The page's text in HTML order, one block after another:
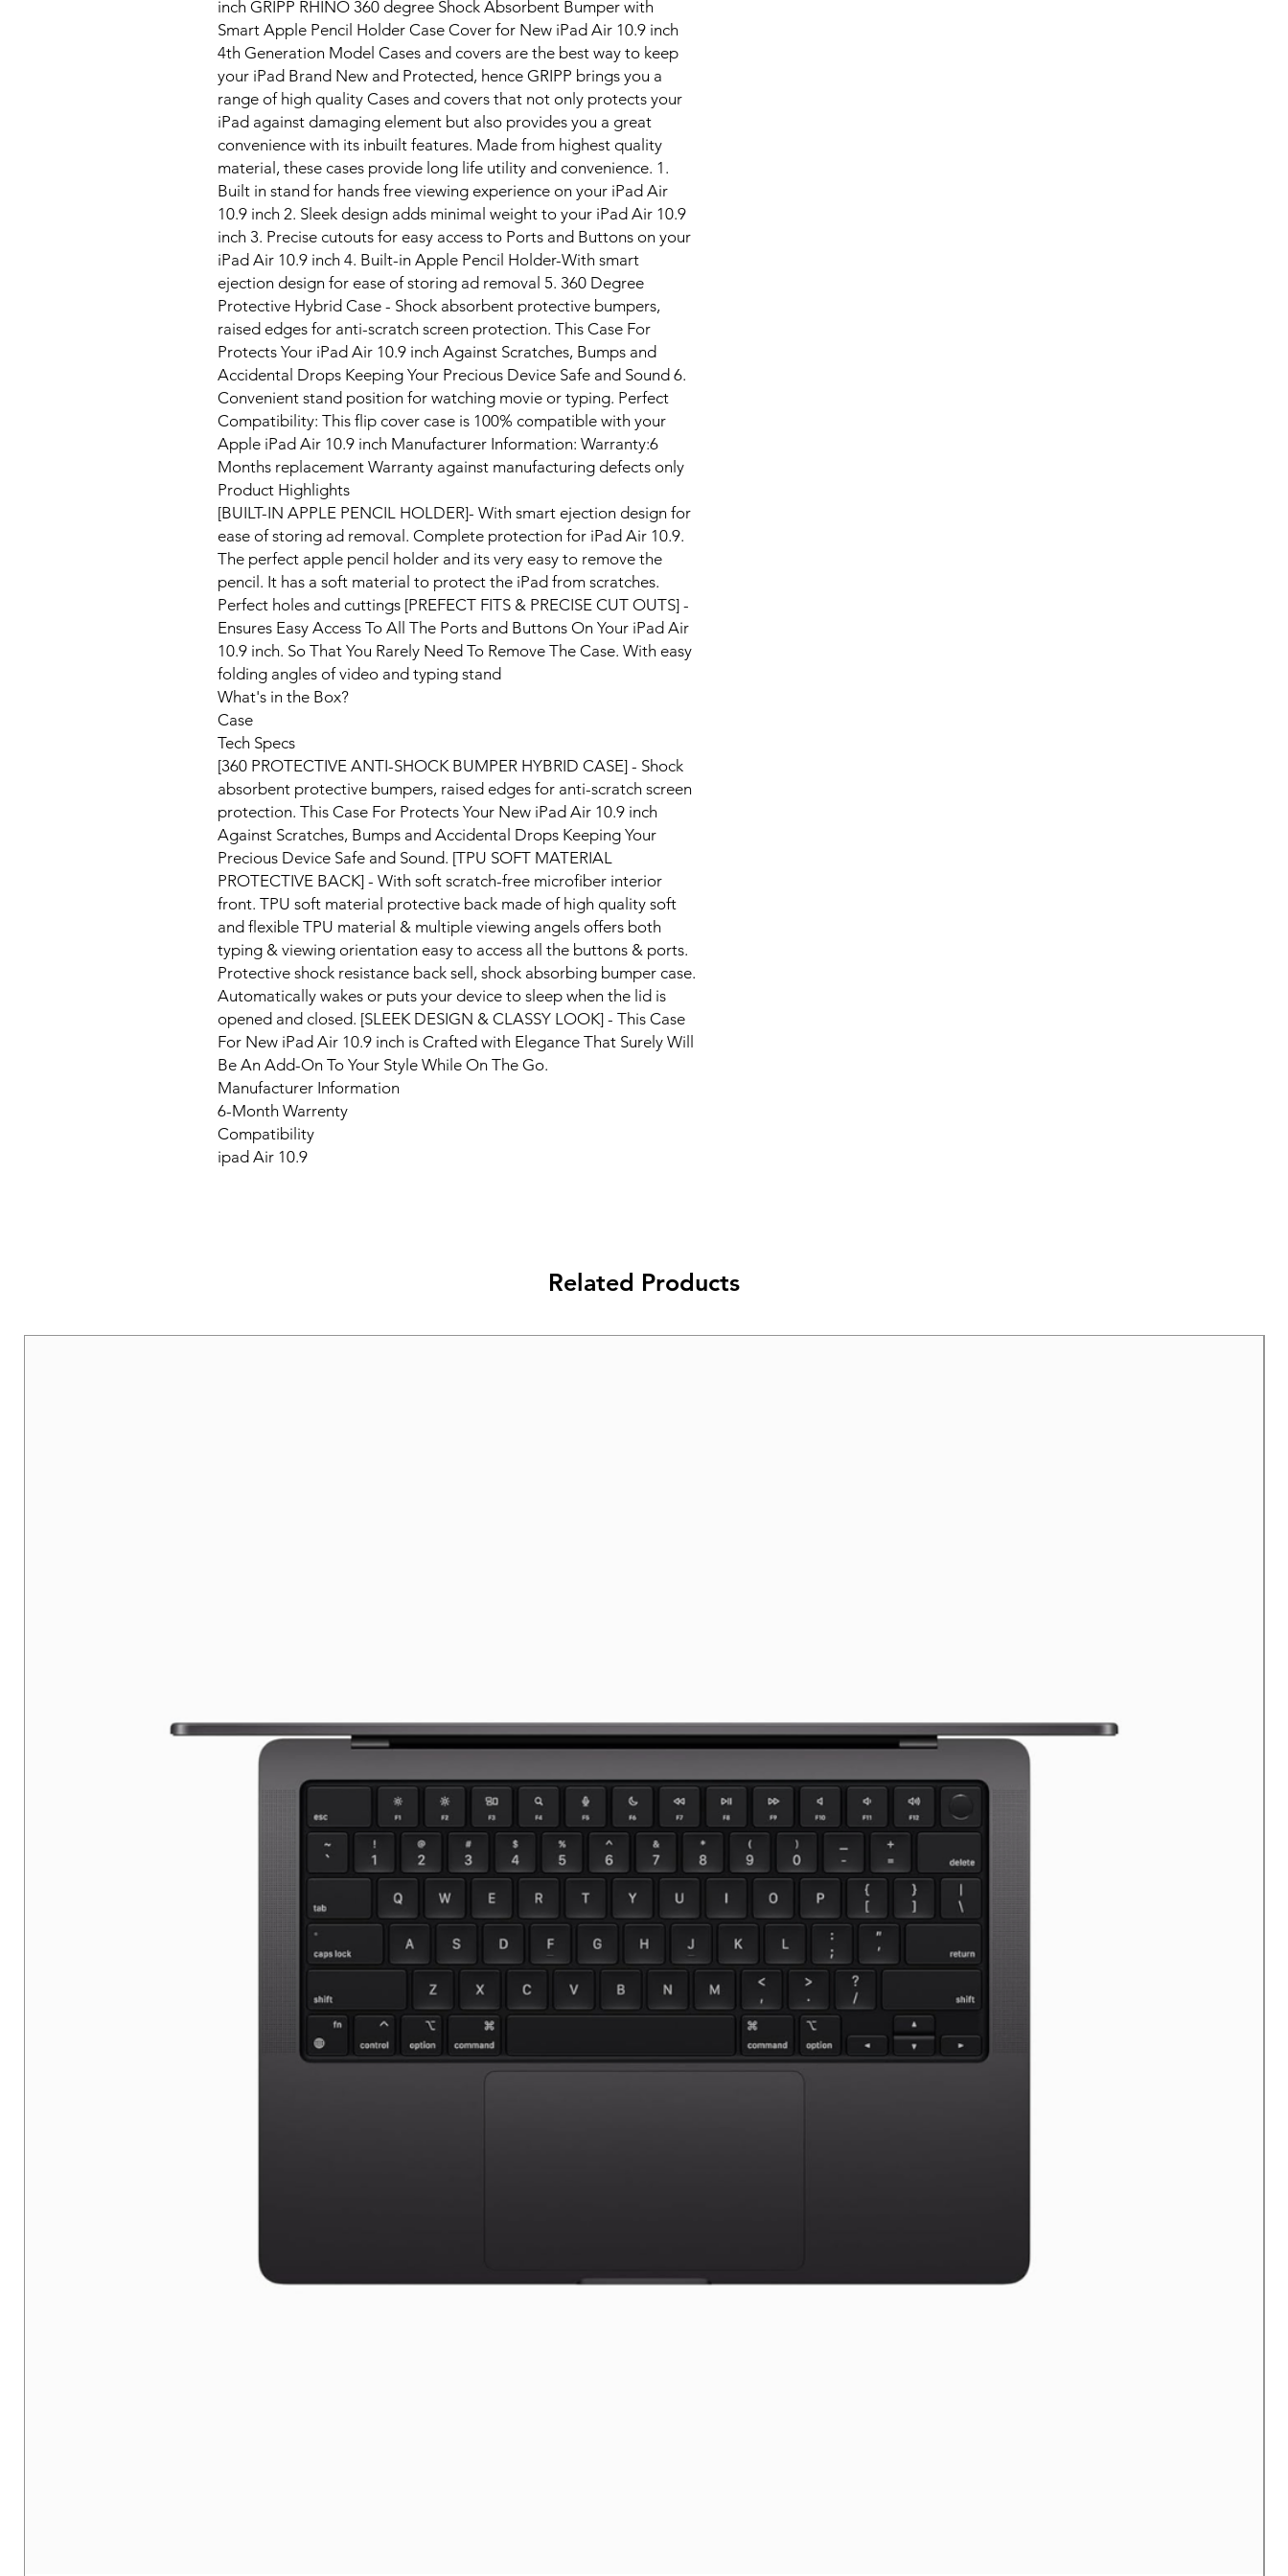
inch GRIPP RHINO 360 degree Shock Absorbent Bumper with
Smart Apple Pencil Holder Case Cover for New iPad Air 10.9 inch
4th Generation Model Cases and covers are the best way to keep
your iPad Brand New and Protected, hence GRIPP brings you a
range of high quality Cases and covers that not only protects your
iPad against damaging element but also provides you a great
convenience with its inbuilt features. Made from highest quality
material, these cases provide long life utility and convenience. 1.
Built in stand for hands free viewing experience on your iPad Air
10.9 inch 2. Sleek design adds minimal weight to your iPad Air 10.9
inch 3. Precise cutouts for easy access to Ports and Buttons on your
iPad Air 10.9 inch 4. Built-in Apple Pencil Holder-With smart
ejection design for ease of storing ad removal 5. 360 Degree
Protective Hybrid Case - Shock absorbent protective bumpers,
raised edges for anti-scratch screen protection. This Case For
Protects Your iPad Air 10.9 inch Against Scratches, Bumps and
Accidental Drops Keeping Your Precious Device Safe and Sound 6.
Convenient stand position for watching movie or typing. Perfect
Compatibility: This flip cover case is 100% compatible with your
Apple iPad Air 10.9 inch Manufacturer Information: Warranty:6
Months replacement Warranty against manufacturing defects only
Product Highlights
[BUILT-IN APPLE PENCIL HOLDER]- With smart ejection design for
ease of storing ad removal. Complete protection for iPad Air 10.9.
The perfect apple pencil holder and its very easy to remove the
pencil. It has a soft material to protect the iPad from scratches.
Perfect holes and cuttings [PREFECT FITS & PRECISE CUT OUTS] -
Ensures Easy Access To All The Ports and Buttons On Your iPad Air
10.9 inch. So That You Rarely Need To Remove The Case. With easy
folding angles of video and typing stand
What's in the Box?
Case
Tech Specs
[360 PROTECTIVE ANTI-SHOCK BUMPER HYBRID CASE] - Shock
absorbent protective bumpers, raised edges for anti-scratch screen
protection. This Case For Protects Your New iPad Air 10.9 inch
Against Scratches, Bumps and Accidental Drops Keeping Your
Precious Device Safe and Sound. [TPU SOFT MATERIAL
PROTECTIVE BACK] - With soft scratch-free microfiber interior
front. TPU soft material protective back made of high quality soft
and flexible TPU material & multiple viewing angels offers both
typing & viewing orientation easy to access all the buttons & ports.
Protective shock resistance back sell, shock absorbing bumper case.
Automatically wakes or puts your device to sleep when the lid is
opened and closed. [SLEEK DESIGN & CLASSY LOOK] - This Case
For New iPad Air 10.9 inch is Crafted with Elegance That Surely Will
Be An Add-On To Your Style While On The Go.
Manufacturer Information
6-Month Warrenty
Compatibility
ipad Air 10.9
Related Products